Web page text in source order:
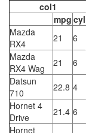
col1
mpg cyl
Mazda
RX4
21 6
Mazda
RX4 Wag
21 6
Datsun
710
22.8 4
Hornet 4
Drive
21.4 6
Hornet